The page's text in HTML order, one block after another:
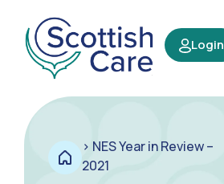
Login
> NES Year in Review –
2021